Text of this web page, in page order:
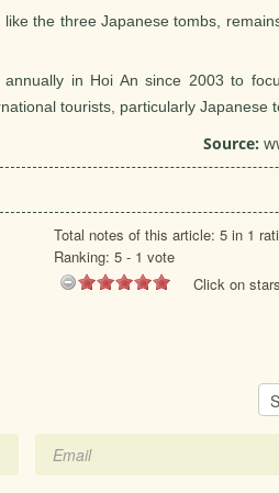
the three Japanese tombs,
in Hoi An since 2003 to
tourists, particularly Japanese
Source:
Total notes of this article: 5 in 1
Ranking: 5 - 1 vote
Click on